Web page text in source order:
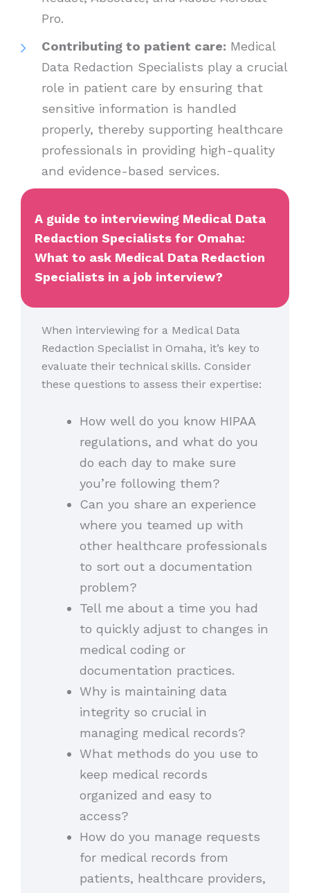
Pro.
Contributing to patient care: Medical
Data Redaction Specialists play a crucial
role in patient care by ensuring that
sensitive information is handled
properly, thereby supporting healthcare
professionals in providing high-quality
and evidence-based services.
A guide to interviewing Medical Data
Redaction Specialists for Omaha:
What to ask Medical Data Redaction
Specialists in a job interview?
When interviewing for a Medical Data
Redaction Specialist in Omaha, it’s key to
evaluate their technical skills. Consider
these questions to assess their expertise:
How well do you know HIPAA
regulations, and what do you
do each day to make sure
you’re following them?
Can you share an experience
where you teamed up with
other healthcare professionals
to sort out a documentation
problem?
Tell me about a time you had
to quickly adjust to changes in
medical coding or
documentation practices.
Why is maintaining data
integrity so crucial in
managing medical records?
What methods do you use to
keep medical records
organized and easy to
access?
How do you manage requests
for medical records from
patients, healthcare providers,